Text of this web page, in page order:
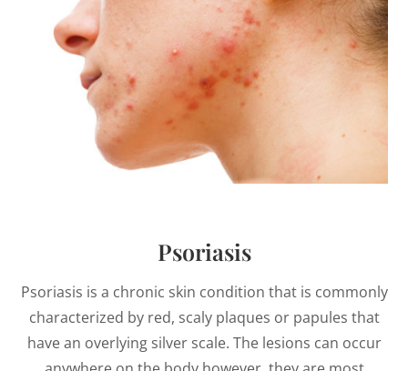
Psoriasis
Psoriasis is a chronic skin condition that is commonly
characterized by red, scaly plaques or papules that
have an overlying silver scale. The lesions can occur